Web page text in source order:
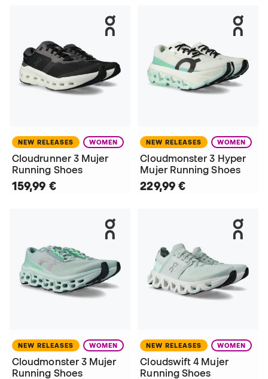
NEW RELEASES WOMEN
Cloudrunner 3 Mujer
Running Shoes
159,99 €
NEW RELEASES WOMEN
Cloudmonster 3 Hyper
Mujer Running Shoes
229,99 €
NEW RELEASES WOMEN
Cloudmonster 3 Mujer
Running Shoes
NEW RELEASES WOMEN
Cloudswift 4 Mujer
Running Shoes